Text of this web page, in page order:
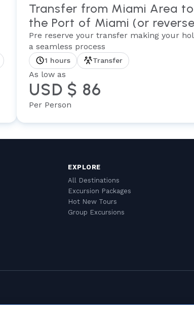
Transfer from Miami Area to
the Port of Miami (or
Pre reserve your transfer making your
a seamless process
1 hours Transfer
As low as
USD $ 86
Per Person
EXPLORE
All Destinations
Excursion Packages
Hot New Tours
Group Excursions